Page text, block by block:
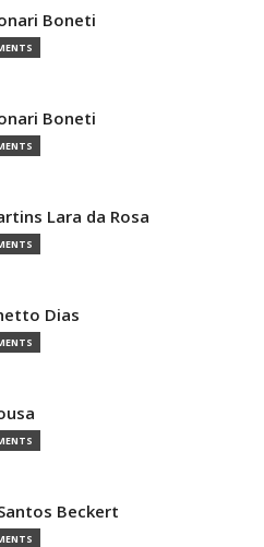
Boneti
Boneti
Lara da Rosa
Dias
Beckert